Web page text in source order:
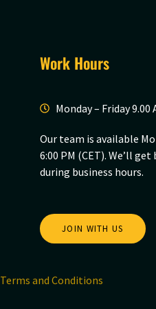
Work Hours
Monday – Friday 9.00
Our team is available
6:00 PM (CET). We’ll
during business hours.
JOIN WITH US
Terms and Conditions